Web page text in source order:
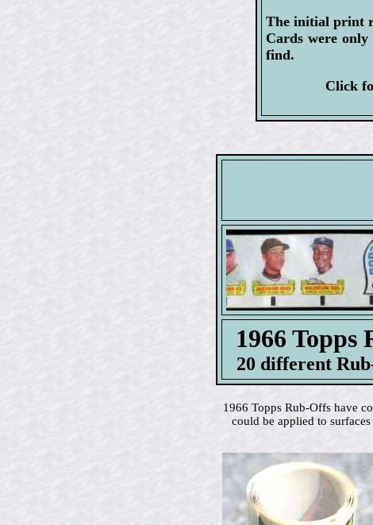
The initial print
Cards were only
find.
Click
1966
20 different
1966 Topps Rub-Offs have
could be applied to